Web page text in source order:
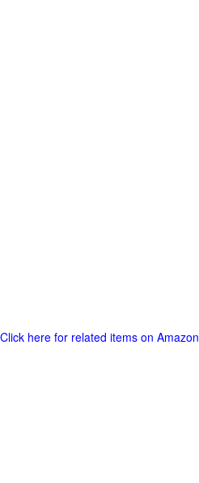
Click here for related items on Amazon